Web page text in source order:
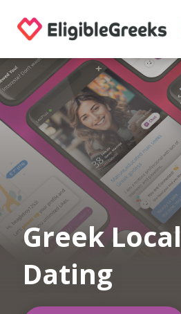
Greek Local
Dating